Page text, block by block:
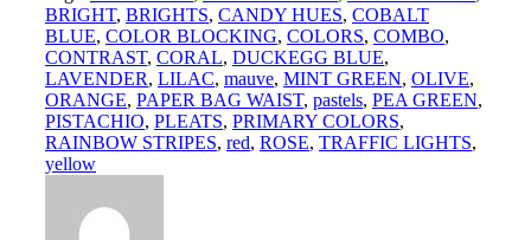
BRIGHT, BRIGHTS, CANDY HUES, COBALT
BLUE, COLOR BLOCKING, COLORS, COMBO,
CONTRAST, CORAL, DUCKEGG BLUE,
LAVENDER, LILAC, mauve, MINT GREEN, OLIVE,
ORANGE, PAPER BAG WAIST, pastels, PEA GREEN,
PISTACHIO, PLEATS, PRIMARY COLORS,
RAINBOW STRIPES, red, ROSE, TRAFFIC LIGHTS,
yellow